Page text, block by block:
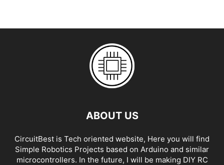
ABOUT US
CircuitBest is Tech oriented website, Here you will find
Simple Robotics Projects based on Arduino and similar
microcontrollers. In the future, I will be making DIY RC